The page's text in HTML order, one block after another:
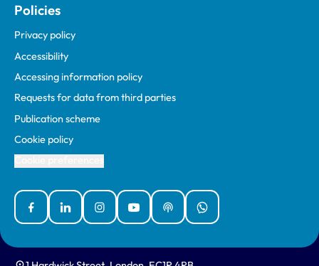
Policies
Privacy policy
Accessibility
Accessing information policy
Requests for data from third parties
Publication scheme
Cookie policy
FacebookLinked InInstagramYouTubePodcastsWhatsApp